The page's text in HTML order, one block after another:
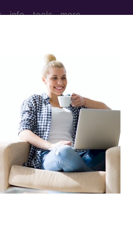
info tools more
and Crosswalks here
in the following products:
Premium/Elite